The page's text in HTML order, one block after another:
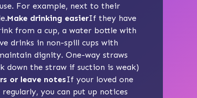
For example, next to their
Make drinking easierIf they have
from a cup, a water bottle with
drinks in non-spill cups with
dignity.One-way straws
down the straw if suction is weak)
or leave notesIf your loved one
you can put up notices